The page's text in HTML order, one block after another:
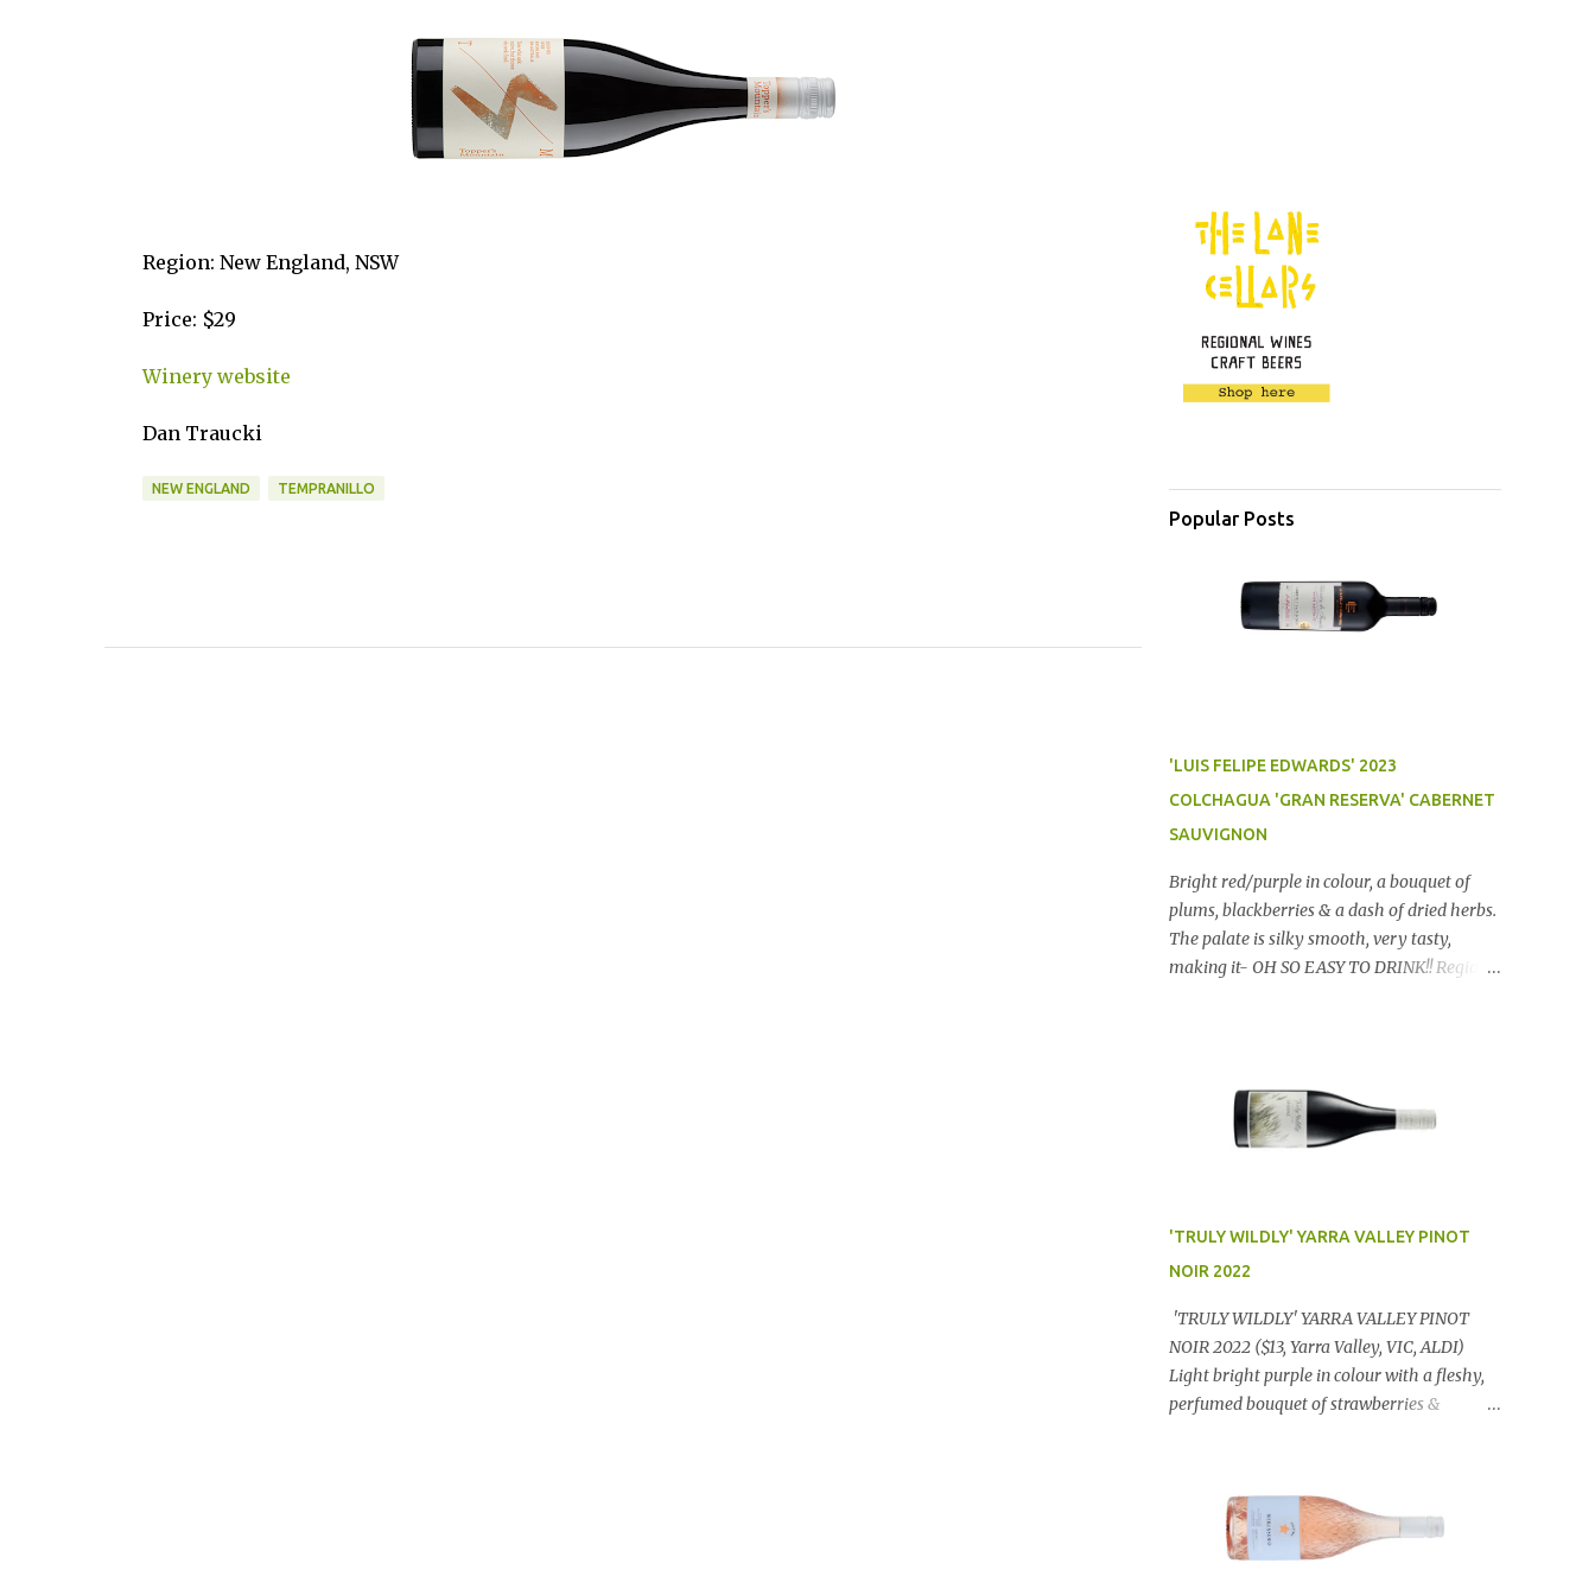
Region: New England, NSW
Price: $29
Winery website
Dan Traucki
NEW ENGLAND TEMPRANILLO
Popular Posts
'LUIS FELIPE EDWARDS' 2023
COLCHAGUA 'GRAN RESERVA' CABERNET
SAUVIGNON
Bright red/purple in colour, a bouquet of
plums, blackberries & a dash of dried herbs.
The palate is silky smooth, very tasty,
making it- OH SO EASY TO DRINK!! Region:
'TRULY WILDLY' YARRA VALLEY PINOT
NOIR 2022
'TRULY WILDLY' YARRA VALLEY PINOT
NOIR 2022 ($13, Yarra Valley, VIC, ALDI)
Light bright purple in colour with a fleshy,
perfumed bouquet of strawberries &
finish. OUTSTANDING. An utter bargain at
$12.99 a bottle. Dan Traucki